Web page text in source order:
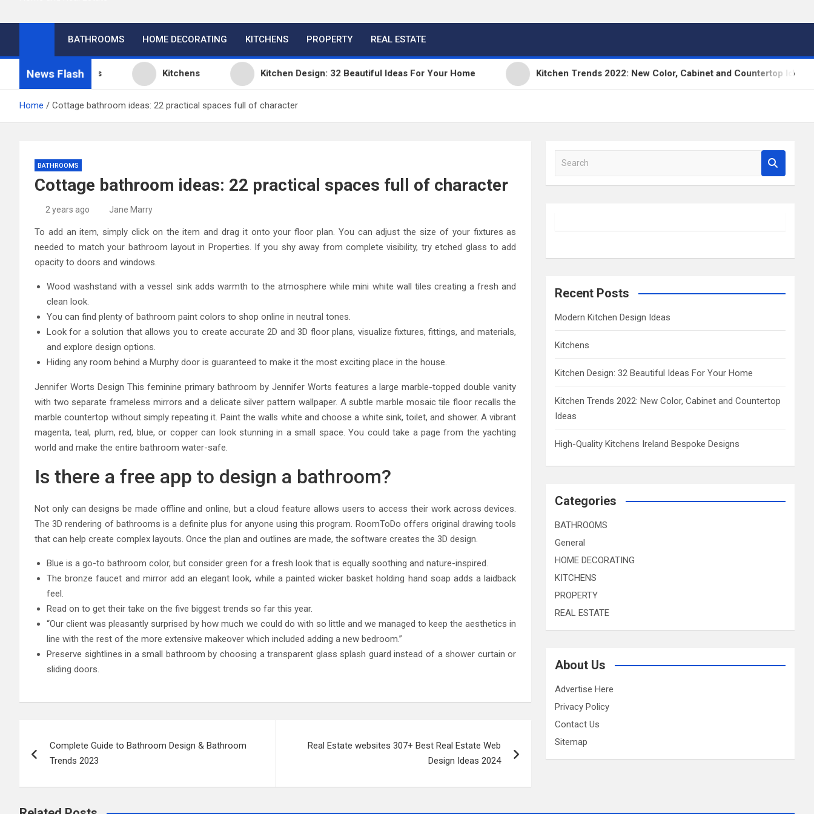
BATHROOMS HOME DECORATING KITCHENS PROPERTY REAL ESTATE
News Flash
Design Ideas Kitchens Kitchen Design: 32 Beautiful Ideas For Your Home Kitchen Trends 2022: New Color, Cabinet and Countertop Ideas
Home Cottage bathroom ideas: 22 practical spaces full of character
BATHROOMS
Cottage bathroom ideas: 22 practical spaces full of character
2 years ago Jane Marry
To add an item, simply click on the item and drag it onto your floor plan. You can adjust the size of your fixtures as
needed to match your bathroom layout in Properties. If you shy away from complete visibility, try etched glass to add
opacity to doors and windows.
Wood washstand with a vessel sink adds warmth to the atmosphere while mini white wall tiles creating a fresh and
clean look.
You can find plenty of bathroom paint colors to shop online in neutral tones.
Look for a solution that allows you to create accurate 2D and 3D floor plans, visualize fixtures, fittings, and materials,
and explore design options.
Hiding any room behind a Murphy door is guaranteed to make it the most exciting place in the house.
Jennifer Worts Design This feminine primary bathroom by Jennifer Worts features a large marble-topped double vanity
with two separate frameless mirrors and a delicate silver pattern wallpaper. A subtle marble mosaic tile floor recalls the
marble countertop without simply repeating it. Paint the walls white and choose a white sink, toilet, and shower. A vibrant
magenta, teal, plum, red, blue, or copper can look stunning in a small space. You could take a page from the yachting
world and make the entire bathroom water-safe.
Is there a free app to design a bathroom?
Not only can designs be made offline and online, but a cloud feature allows users to access their work across devices.
The 3D rendering of bathrooms is a definite plus for anyone using this program. RoomToDo offers original drawing tools
that can help create complex layouts. Once the plan and outlines are made, the software creates the 3D design.
Blue is a go-to bathroom color, but consider green for a fresh look that is equally soothing and nature-inspired.
The bronze faucet and mirror add an elegant look, while a painted wicker basket holding hand soap adds a laidback
feel.
Read on to get their take on the five biggest trends so far this year.
“Our client was pleasantly surprised by how much we could do with so little and we managed to keep the aesthetics in
line with the rest of the more extensive makeover which included adding a new bedroom.”
Preserve sightlines in a small bathroom by choosing a transparent glass splash guard instead of a shower curtain or
sliding doors.
navigation
Complete Guide to Bathroom Design & Bathroom
Trends 2023
Real Estate websites 307+ Best Real Estate Web
Design Ideas 2024
a
h
Recent Posts
Modern Kitchen Design Ideas
Kitchens
Kitchen Design: 32 Beautiful Ideas For Your Home
Kitchen Trends 2022: New Color, Cabinet and Countertop
Ideas
High-Quality Kitchens Ireland Bespoke Designs
Categories
BATHROOMS
General
HOME DECORATING
KITCHENS
PROPERTY
REAL ESTATE
About Us
Advertise Here
Privacy Policy
Contact Us
Sitemap